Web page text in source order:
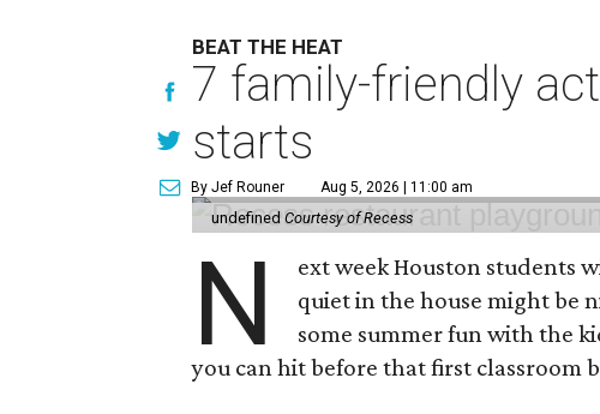
BEAT THE HEAT
7 family-friendly
starts
By Jef Rouner Aug 5, 2026 | 11:00 am
undefined Courtesy of Recess
N
ext week Houston students
quiet in the house might be
some summer fun with the
you can hit before that first classroom